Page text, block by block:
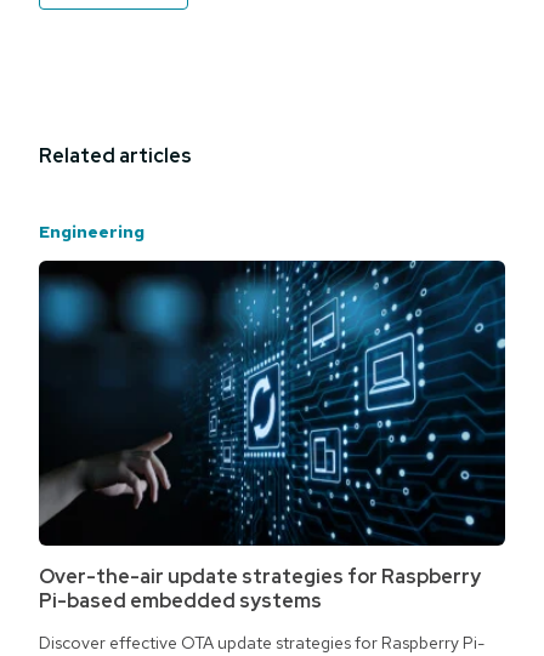
Related articles
Engineering
Over-the-air update strategies for Raspberry
Pi-based embedded systems
Discover effective OTA update strategies for Raspberry Pi-